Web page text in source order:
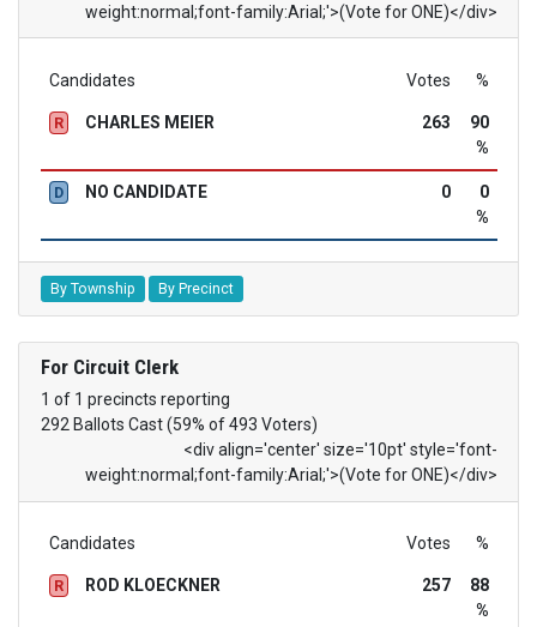
weight:normal;font-family:Arial;'>(Vote for ONE)</div>
Candidates Votes %
R CHARLES MEIER 263
90
%
D NO CANDIDATE 0
0
%
By Township By Precinct
For Circuit Clerk
1 of 1 precincts reporting
292 Ballots Cast (59% of 493 Voters)
<div align='center' size='10pt' style='font-
weight:normal;font-family:Arial;'>(Vote for ONE)</div>
Candidates Votes %
R ROD KLOECKNER 257
88
%